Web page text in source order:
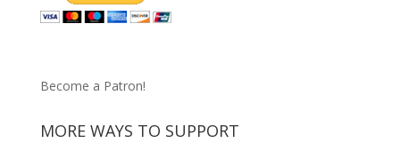
Become a Patron!
MORE WAYS TO SUPPORT